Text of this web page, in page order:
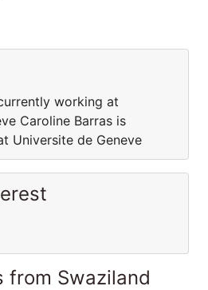
working at
Caroline Barras is
Universite de Geneve
from Swaziland